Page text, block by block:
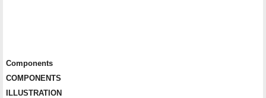
Components
COMPONENTS
ILLUSTRATION